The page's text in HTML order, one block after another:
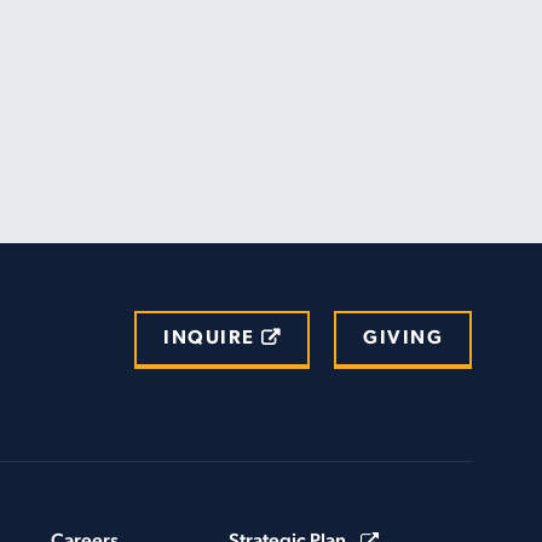
INQUIRE GIVING